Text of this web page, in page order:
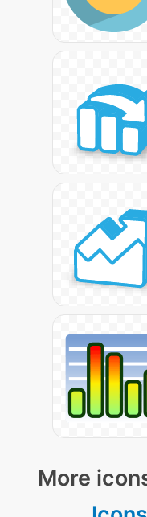
More